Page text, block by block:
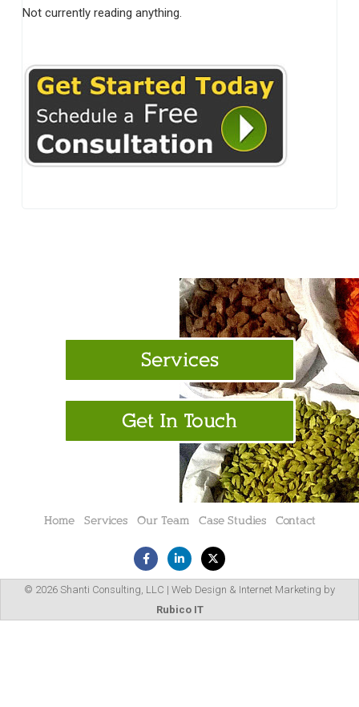
Not currently reading anything.
Services
Get In Touch
Home Services Our Team Case Studies Contact
© 2026 Shanti Consulting, LLC | Web Design & Internet Marketing by
Rubico IT